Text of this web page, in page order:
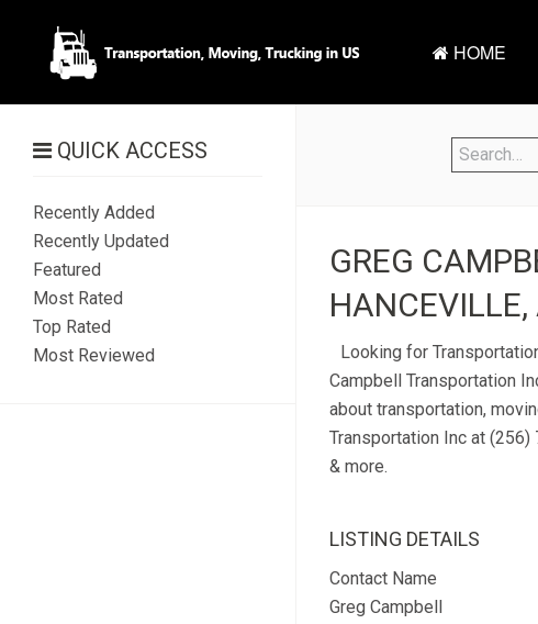
HOME
GREG
HANCEVILLE,
Looking for
Campbell Transportation
about transportation,
Transportation Inc at
& more.
LISTING DETAILS
Contact Name
Greg Campbell
QUICK ACCESS
Recently Added
Recently Updated
Featured
Most Rated
Top Rated
Most Reviewed